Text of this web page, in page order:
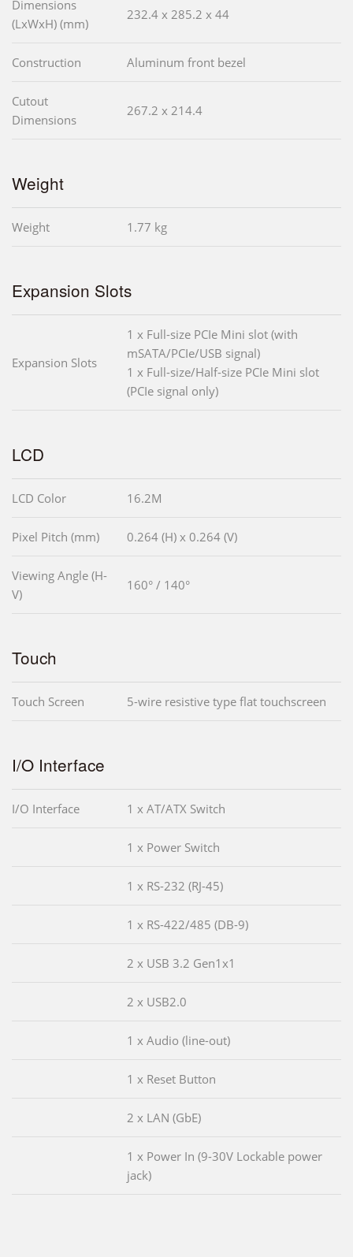
Dimensions
(LxWxH) (mm)
232.4 x 285.2 x 44
Construction Aluminum front bezel
Cutout
Dimensions
267.2 x 214.4
Weight
Weight 1.77 kg
Expansion Slots
Expansion Slots
1 x Full-size PCIe Mini slot (with
mSATA/PCIe/USB signal)
1 x Full-size/Half-size PCIe Mini slot
(PCIe signal only)
LCD
LCD Color 16.2M
Pixel Pitch (mm) 0.264 (H) x 0.264 (V)
Viewing Angle (H-
V)
160° / 140°
Touch
Touch Screen 5-wire resistive type flat touchscreen
I/O Interface
I/O Interface 1 x AT/ATX Switch
1 x Power Switch
1 x RS-232 (RJ-45)
1 x RS-422/485 (DB-9)
2 x USB 3.2 Gen1x1
2 x USB2.0
1 x Audio (line-out)
1 x Reset Button
2 x LAN (GbE)
1 x Power In (9-30V Lockable power
jack)